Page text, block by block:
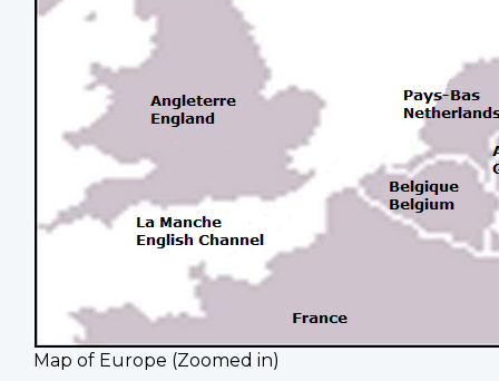
Map of Europe (Zoomed in)